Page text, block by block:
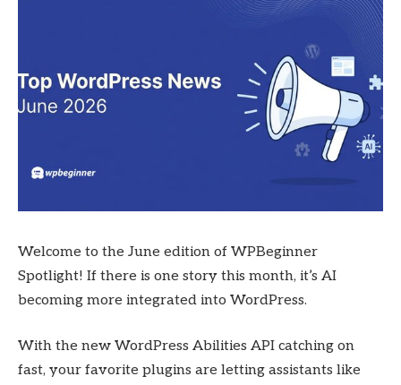
Welcome to the June edition of WPBeginner
Spotlight! If there is one story this month, it’s AI
becoming more integrated into WordPress.
With the new WordPress Abilities API catching on
fast, your favorite plugins are letting assistants like